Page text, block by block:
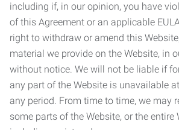
including if, in our opinion, you have
of this Agreement or an applicable
right to withdraw or amend this
material we provide on the Website, in
without notice. We will not be liable if
any part of the Website is unavailable
any period. From time to time, we may
some parts of the Website, or the entire